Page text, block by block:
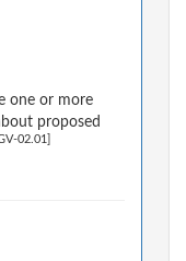
one or more
proposed
02.01]